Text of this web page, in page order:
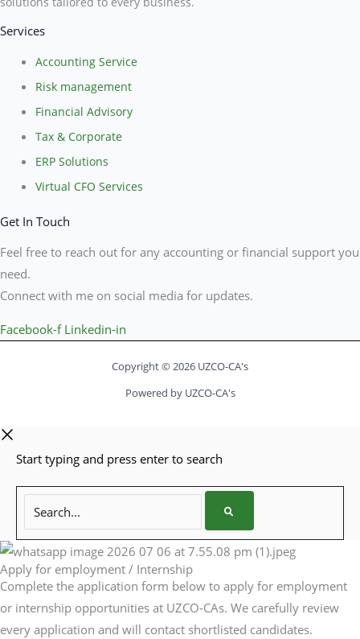
Services
Accounting Service
Risk management
Financial Advisory
Tax & Corporate
ERP Solutions
Virtual CFO Services
Get In Touch
Feel free to reach out for any accounting or financial support you
need.
Connect with me on social media for updates.
Facebook-f Linkedin-in
Copyright © 2026 UZCO-CA's
Powered by UZCO-CA's
Start typing and press enter to search
Search...
Apply for employment / Internship
Complete the application form below to apply for employment
or internship opportunities at UZCO-CAs. We carefully review
every application and will contact shortlisted candidates.